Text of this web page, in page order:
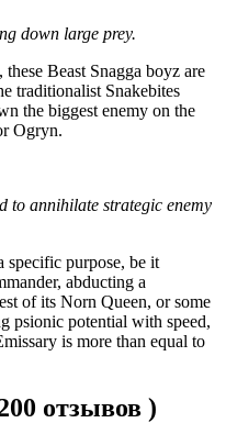
down large prey.
Beast Snagga boyz are
traditionalist Snakebites
the biggest enemy on the
Ogryn.
to annihilate strategic enemy
specific purpose, be it
abducting a
of its Norn Queen, or some
psionic potential with speed,
is more than equal to
отзывов )